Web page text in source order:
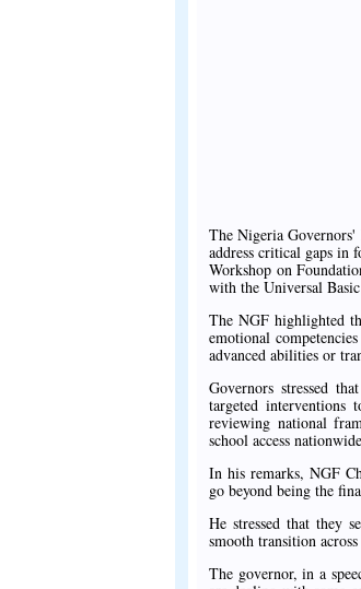
The Nigeria
address critical gaps in
Workshop on
with the Universal
The NGF highlighted
emotional
advanced abilities or
Governors stressed
targeted interventions
reviewing national
school access
In his remarks, NGF
go beyond being the
He stressed that they
smooth transition
The governor, in a